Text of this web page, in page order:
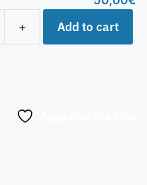
+ Add to cart